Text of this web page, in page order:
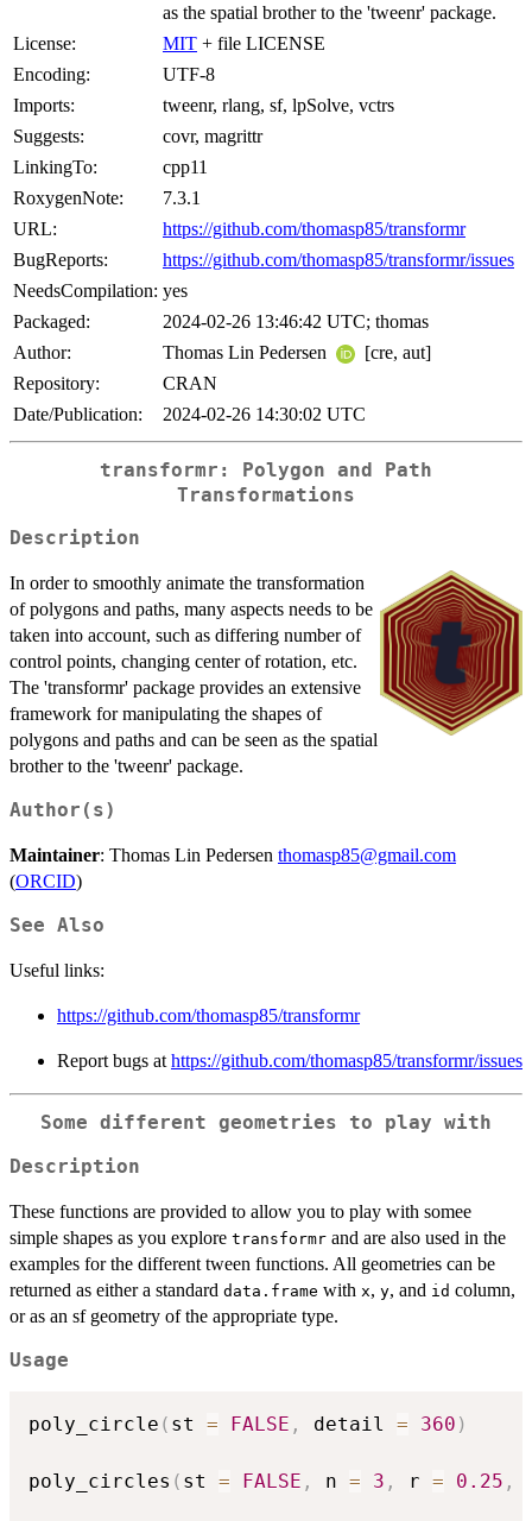
as the spatial brother to the 'tweenr' package.
License:
MIT + file LICENSE
Encoding:
UTF-8
Imports:
tweenr, rlang, sf, lpSolve, vctrs
Suggests:
covr, magrittr
LinkingTo:
cpp11
RoxygenNote:
7.3.1
URL:
https://github.com/thomasp85/transformr
BugReports:
https://github.com/thomasp85/transformr/issues
NeedsCompilation: yes
Packaged:
2024-02-26 13:46:42 UTC; thomas
Author:
Thomas Lin Pedersen
[cre, aut]
Repository:
CRAN
Date/Publication:
2024-02-26 14:30:02 UTC
transformr: Polygon and Path
Transformations
Description
In order to smoothly animate the transformation
of polygons and paths, many aspects needs to be
taken into account, such as differing number of
control points, changing center of rotation, etc.
The 'transformr' package provides an extensive
framework for manipulating the shapes of
polygons and paths and can be seen as the spatial
brother to the 'tweenr' package.
Author(s)
Maintainer: Thomas Lin Pedersen thomasp85@gmail.com
(ORCID)
See Also
Useful links:
https://github.com/thomasp85/transformr
Report bugs at https://github.com/thomasp85/transformr/issues
Some different geometries to play with
Description
These functions are provided to allow you to play with somee
simple shapes as you explore transformr and are also used in the
examples for the different tween functions. All geometries can be
returned as either a standard data.frame with x, y, and id column,
or as an sf geometry of the appropriate type.
Usage
poly_circle ( st = FALSE , detail = 360 )
poly_circles ( st = FALSE , n = 3 , r = 0.25 ,